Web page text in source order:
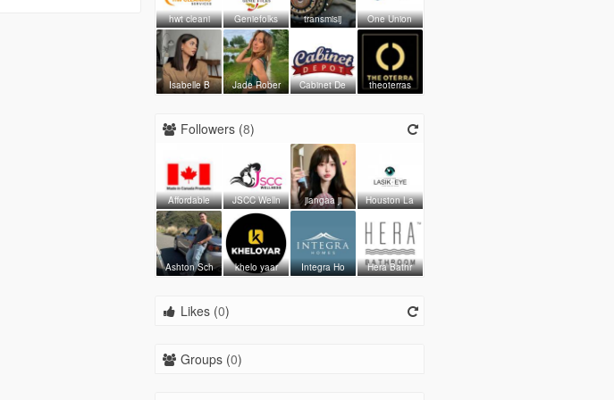
hwt cleani Geniefolks transmisij One Union
Isabelle B Jade Rober Cabinet De theoterras
Followers (8)
Affordable JSCC Welln jiangaa ji Houston La
Ashton Sch khelo yaar Integra Ho Hera Bathr
Likes (0)
Groups (0)